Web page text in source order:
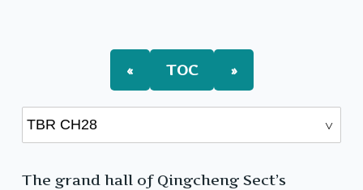
« TOC »
The grand hall of Qingcheng Sect’s